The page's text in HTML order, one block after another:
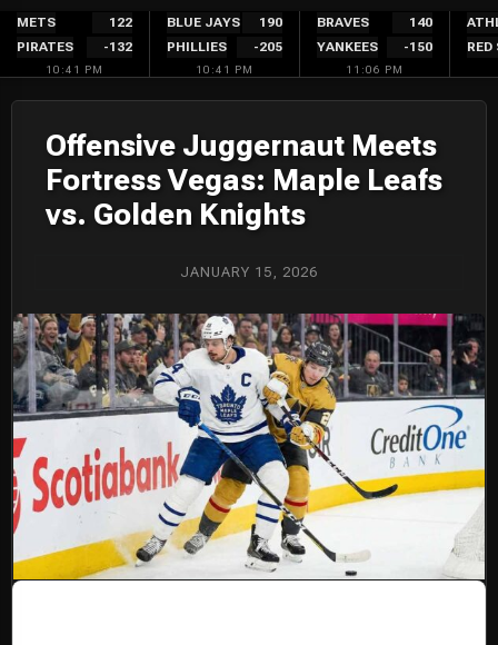
Skip
content
METS
122
PIRATES
-132
10:41 PM
BLUE JAYS
190
PHILLIES
-205
10:41 PM
BRAVES
140
YANKEES
-150
11:06 PM
RED
Offensive Juggernaut Meets
Fortress Vegas: Maple Leafs
vs. Golden Knights
JANUARY 15, 2026